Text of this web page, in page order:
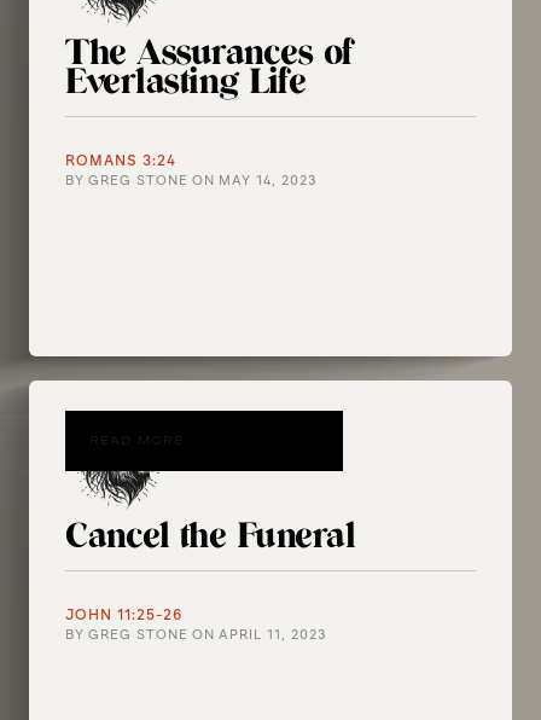
The Assurances of
Everlasting Life
ROMANS 3:24
BY GREG STONE ON MAY 14, 2023
Cancel the Funeral
JOHN 11:25-26
BY GREG STONE ON APRIL 11, 2023
READ MORE